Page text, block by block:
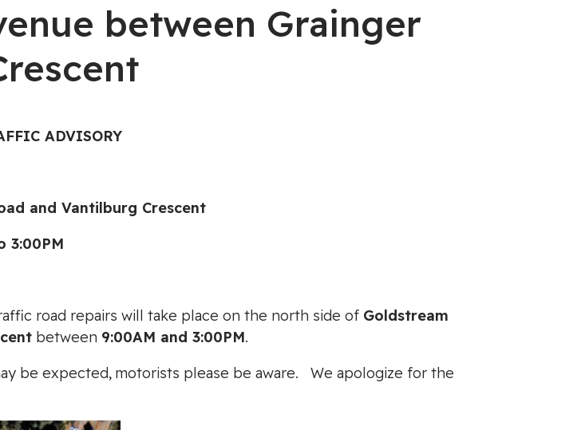
between Grainger
ADVISORY
and Vantilburg Crescent
road repairs will take place on the north side of Goldstream
between 9:00AM and 3:00PM.
be expected, motorists please be aware. We apologize for the